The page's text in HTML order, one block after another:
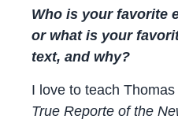
Who is your favorite
or what is your
text, and why?
I love to teach Thomas
True Reporte of the